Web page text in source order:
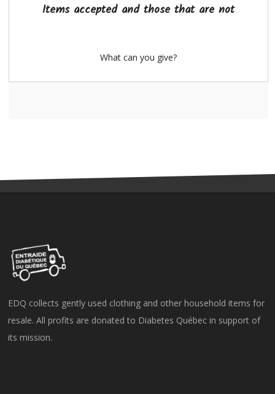
Items accepted and those that are not
What can you give?
EDQ collects gently used clothing and other household items for
resale. All profits are donated to Diabetes Québec in support of
its mission.